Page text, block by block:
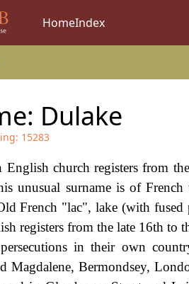
HomeIndex
Dulake
15283
English church registers from
unusual surname is of
French "lac", lake (with fused
registers from the late 16th to
in their own
Magdalene, Bermondsey,